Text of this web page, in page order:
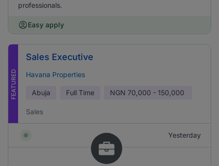
professionals.
Easy apply
FEATURED
Sales Executive
Havana Properties
Abuja Full Time NGN 70,000 - 150,000
Sales
Yesterday